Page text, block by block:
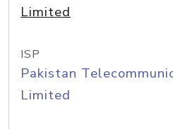
Limited
ISP
Pakistan
Limited